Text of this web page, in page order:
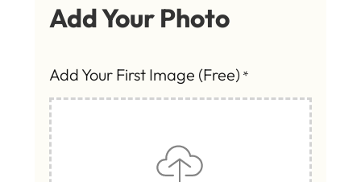
Add Your Photo
Add Your First Image (Free) *